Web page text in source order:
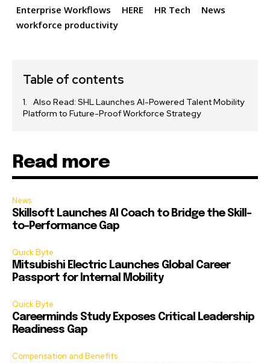
Enterprise Workflows
HERE HR Tech
News
workforce productivity
Table of contents
Also Read: SHL Launches AI-Powered Talent Mobility
Platform to Future-Proof Workforce Strategy
Read more
News
Skillsoft Launches AI Coach to Bridge the Skill-
to-Performance Gap
Quick Byte
Mitsubishi Electric Launches Global Career
Passport for Internal Mobility
Quick Byte
Careerminds Study Exposes Critical Leadership
Readiness Gap
Compensation and Benefits